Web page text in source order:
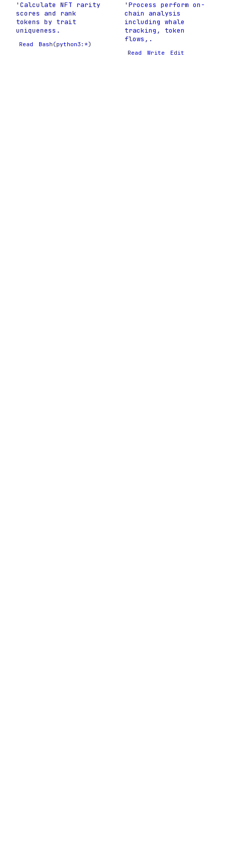
'Calculate NFT rarity
scores and rank
tokens by trait
uniqueness.
Read Bash(python3:*)
'Process perform on-
chain analysis
including whale
tracking, token
flows,.
Read Write Edit